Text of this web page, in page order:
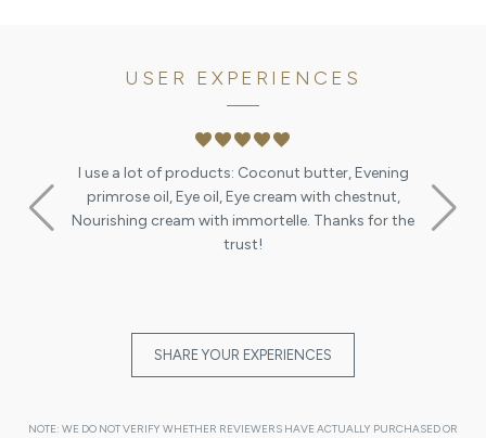
USER EXPERIENCES
favoritefavoritefavoritefavoritefavorite
I use a lot of products: Coconut butter, Evening
primrose oil, Eye oil, Eye cream with chestnut,
Nourishing cream with immortelle. Thanks for the
trust!
SHARE YOUR EXPERIENCES
NOTE: WE DO NOT VERIFY WHETHER REVIEWERS HAVE ACTUALLY PURCHASED OR